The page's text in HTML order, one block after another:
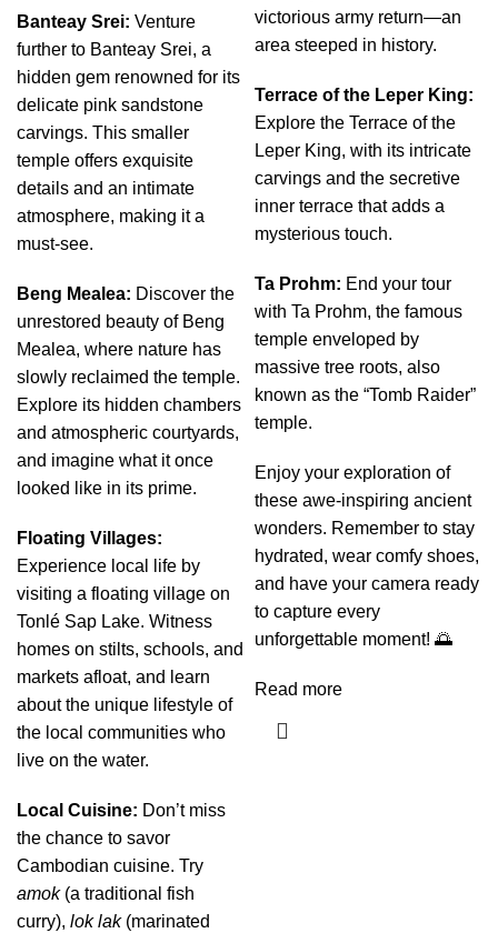
Banteay Srei: Venture
further to Banteay Srei, a
hidden gem renowned for its
delicate pink sandstone
carvings. This smaller
temple offers exquisite
details and an intimate
atmosphere, making it a
must-see.
Beng Mealea: Discover the
unrestored beauty of Beng
Mealea, where nature has
slowly reclaimed the temple.
Explore its hidden chambers
and atmospheric courtyards,
and imagine what it once
looked like in its prime.
Floating Villages:
Experience local life by
visiting a floating village on
Tonlé Sap Lake. Witness
homes on stilts, schools, and
markets afloat, and learn
about the unique lifestyle of
the local communities who
live on the water.
Local Cuisine: Don’t miss
the chance to savor
Cambodian cuisine. Try
amok(a traditional fish
curry), lok lak(marinated
victorious army return—an
area steeped in history.
Terrace of the Leper King:
Explore the Terrace of the
Leper King, with its intricate
carvings and the secretive
inner terrace that adds a
mysterious touch.
Ta Prohm: End your tour
with Ta Prohm, the famous
temple enveloped by
massive tree roots, also
known as the “Tomb Raider”
temple.
Enjoy your exploration of
these awe-inspiring ancient
wonders. Remember to stay
hydrated, wear comfy shoes,
and have your camera ready
to capture every
unforgettable moment! 🌅
Read more